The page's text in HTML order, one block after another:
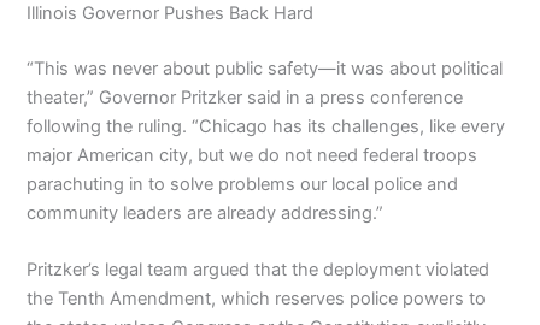
Illinois Governor Pushes Back Hard
“This was never about public safety—it was about political
theater,” Governor Pritzker said in a press conference
following the ruling. “Chicago has its challenges, like every
major American city, but we do not need federal troops
parachuting in to solve problems our local police and
community leaders are already addressing.”
Pritzker’s legal team argued that the deployment violated
the Tenth Amendment, which reserves police powers to